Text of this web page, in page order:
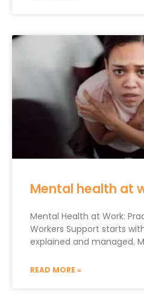
Mental health at
Mental Health at Work:
Workers Support starts
explained and managed.
READ MORE »